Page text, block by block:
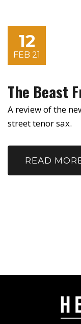
12
FEB 21
The Beast
A review of the
street tenor sax.
READ